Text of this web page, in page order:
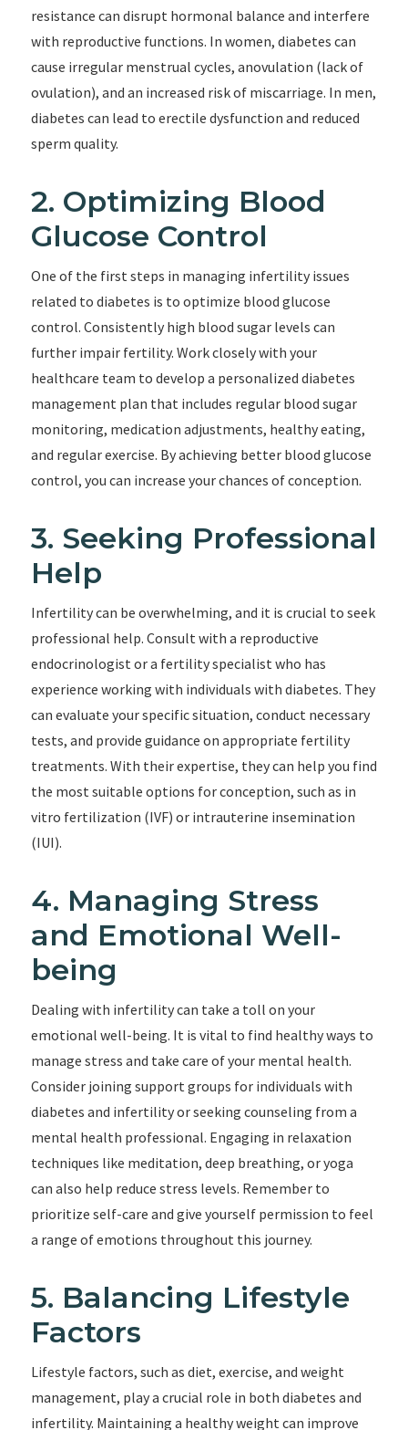
resistance can disrupt hormonal balance and interfere
with reproductive functions. In women, diabetes can
cause irregular menstrual cycles, anovulation (lack of
ovulation), and an increased risk of miscarriage. In men,
diabetes can lead to erectile dysfunction and reduced
sperm quality.
2. Optimizing Blood
Glucose Control
One of the first steps in managing infertility issues
related to diabetes is to optimize blood glucose
control. Consistently high blood sugar levels can
further impair fertility. Work closely with your
healthcare team to develop a personalized diabetes
management plan that includes regular blood sugar
monitoring, medication adjustments, healthy eating,
and regular exercise. By achieving better blood glucose
control, you can increase your chances of conception.
3. Seeking Professional
Help
Infertility can be overwhelming, and it is crucial to seek
professional help. Consult with a reproductive
endocrinologist or a fertility specialist who has
experience working with individuals with diabetes. They
can evaluate your specific situation, conduct necessary
tests, and provide guidance on appropriate fertility
treatments. With their expertise, they can help you find
the most suitable options for conception, such as in
vitro fertilization (IVF) or intrauterine insemination
(IUI).
4. Managing Stress
and Emotional Well-
being
Dealing with infertility can take a toll on your
emotional well-being. It is vital to find healthy ways to
manage stress and take care of your mental health.
Consider joining support groups for individuals with
diabetes and infertility or seeking counseling from a
mental health professional. Engaging in relaxation
techniques like meditation, deep breathing, or yoga
can also help reduce stress levels. Remember to
prioritize self-care and give yourself permission to feel
a range of emotions throughout this journey.
5. Balancing Lifestyle
Factors
Lifestyle factors, such as diet, exercise, and weight
management, play a crucial role in both diabetes and
infertility. Maintaining a healthy weight can improve